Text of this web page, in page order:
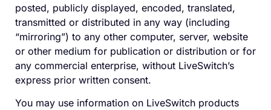
posted, publicly displayed, encoded, translated,
transmitted or distributed in any way (including
“mirroring”) to any other computer, server, website
or other medium for publication or distribution or for
any commercial enterprise, without LiveSwitch’s
express prior written consent.
You may use information on LiveSwitch products